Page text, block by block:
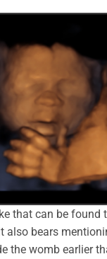
that can be found
also bears
the womb earlier